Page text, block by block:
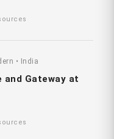
• India
and Gateway at